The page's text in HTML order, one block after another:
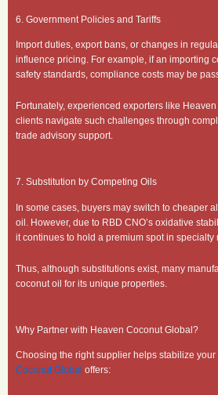
6. Government Policies and Tariffs
Import duties, export bans, or changes in
influence pricing. For example, if an importing
safety standards, compliance costs may be
Fortunately, experienced exporters like
clients navigate such challenges through
trade advisory support.
7. Substitution by Competing Oils
In some cases, buyers may switch to cheaper
oil. However, due to RBD CNO’s oxidative
it continues to hold a premium spot in specialty
Thus, although substitutions exist, many
coconut oil for its unique properties.
Why Partner with Heaven Coconut Global?
Choosing the right supplier helps stabilize
Coconut Global offers: